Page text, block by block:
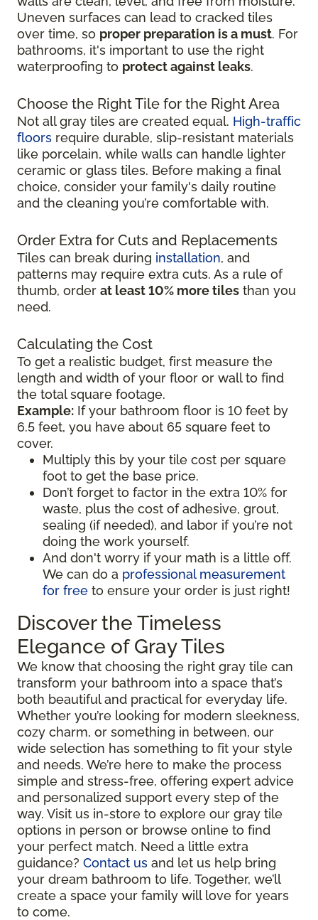
Uneven surfaces can lead to cracked tiles
over time, so proper preparation is a must. For
bathrooms, it's important to use the right
waterproofing to protect against leaks.
Choose the Right Tile for the Right Area
Not all gray tiles are created equal. High-traffic
floors require durable, slip-resistant materials
like porcelain, while walls can handle lighter
ceramic or glass tiles. Before making a final
choice, consider your family's daily routine
and the cleaning you’re comfortable with.
Order Extra for Cuts and Replacements
Tiles can break during installation, and
patterns may require extra cuts. As a rule of
thumb, order at least 10% more tiles than you
need.
Calculating the Cost
To get a realistic budget, first measure the
length and width of your floor or wall to find
the total square footage.
Example: If your bathroom floor is 10 feet by
6.5 feet, you have about 65 square feet to
cover.
Multiply this by your tile cost per square
foot to get the base price.
Don’t forget to factor in the extra 10% for
waste, plus the cost of adhesive, grout,
sealing (if needed), and labor if you’re not
doing the work yourself.
And don't worry if your math is a little off.
We can do a professional measurement
for free to ensure your order is just right!
Discover the Timeless
Elegance of Gray Tiles
We know that choosing the right gray tile can
transform your bathroom into a space that’s
both beautiful and practical for everyday life.
Whether you’re looking for modern sleekness,
cozy charm, or something in between, our
wide selection has something to fit your style
and needs. We’re here to make the process
simple and stress-free, offering expert advice
and personalized support every step of the
way. Visit us in-store to explore our gray tile
options in person or browse online to find
your perfect match. Need a little extra
guidance? Contact us and let us help bring
your dream bathroom to life. Together, we’ll
create a space your family will love for years
to come.